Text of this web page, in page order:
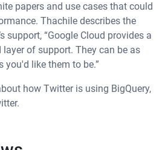
papers and use cases that could
Thachile describes the
support, “Google Cloud provides a
of support. They can be as
you'd like them to be.”
how Twitter is using BigQuery,